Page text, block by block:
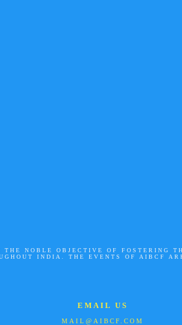
NOBLE OBJECTIVE OF FOSTERING
INDIA. THE EVENTS OF AIBCF
EMAIL US
MAIL@AIBCF.COM